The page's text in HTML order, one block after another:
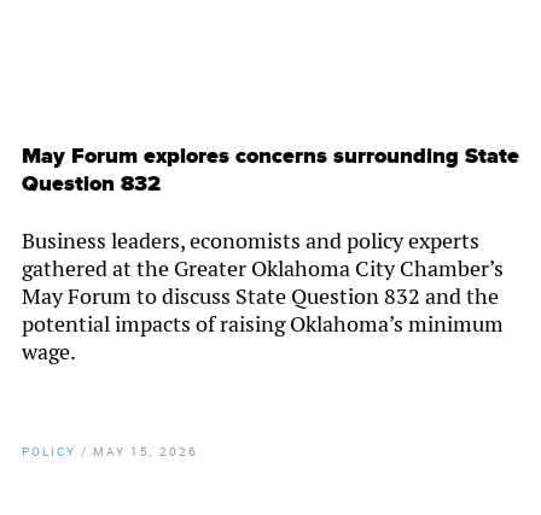
May Forum explores concerns surrounding State
Question 832
Business leaders, economists and policy experts
gathered at the Greater Oklahoma City Chamber’s
May Forum to discuss State Question 832 and the
potential impacts of raising Oklahoma’s minimum
wage.
POLICY / MAY 15, 2026